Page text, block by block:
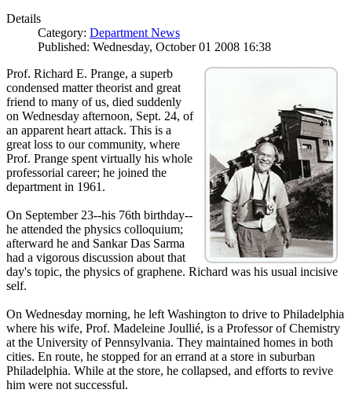
Details
Category: Department News
Published: Wednesday, October 01 2008 16:38
Prof. Richard E. Prange, a superb
condensed matter theorist and great
friend to many of us, died suddenly
on Wednesday afternoon, Sept. 24, of
an apparent heart attack. This is a
great loss to our community, where
Prof. Prange spent virtually his whole
professorial career; he joined the
department in 1961.
On September 23--his 76th birthday--
he attended the physics colloquium;
afterward he and Sankar Das Sarma
had a vigorous discussion about that
day's topic, the physics of graphene. Richard was his usual incisive
self.
On Wednesday morning, he left Washington to drive to Philadelphia
where his wife, Prof. Madeleine Joullié, is a Professor of Chemistry
at the University of Pennsylvania. They maintained homes in both
cities. En route, he stopped for an errand at a store in suburban
Philadelphia. While at the store, he collapsed, and efforts to revive
him were not successful.